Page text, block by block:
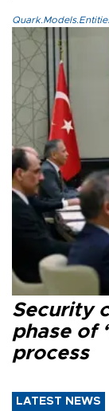
Security
phase of
process
LATEST NEWS